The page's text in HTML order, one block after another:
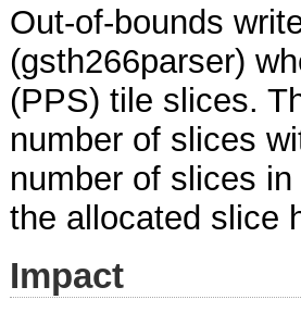
Out-of-bounds
(gsth266parser)
(PPS) tile slices.
number of slices
number of slices
the allocated slice
Impact